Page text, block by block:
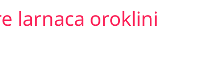
larnaca oroklini